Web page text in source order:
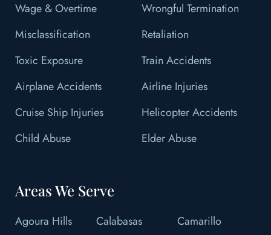
Wage & Overtime
Wrongful Termination
Misclassification
Retaliation
Toxic Exposure
Train Accidents
Airplane Accidents
Airline Injuries
Cruise Ship Injuries
Helicopter Accidents
Child Abuse
Elder Abuse
Areas We Serve
Agoura Hills Calabasas
Camarillo